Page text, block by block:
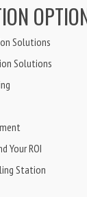
Solutions
Solutions
Your ROI
Station